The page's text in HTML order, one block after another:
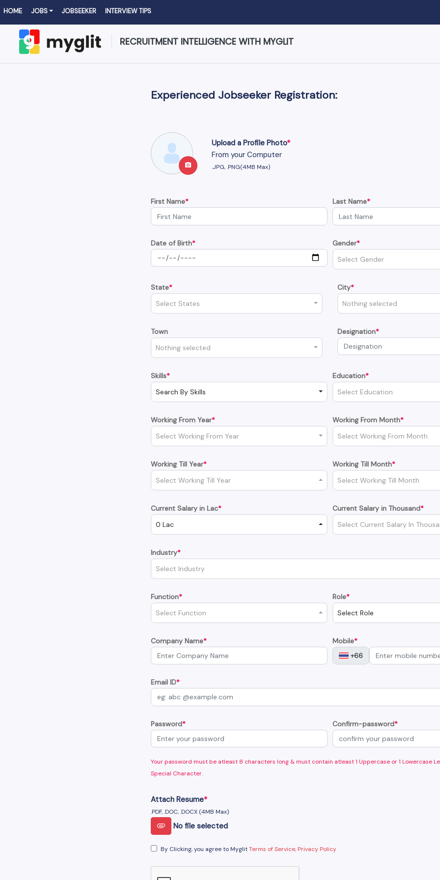
HOME JOBS JOBSEEKER INTERVIEW TIPS
RECRUITMENT INTELLIGENCE WITH MYGLIT
Experienced Jobseeker Registration:
Upload a Profile Photo*
From your Computer
.JPG, .PNG(4MB Max)
First Name* Last Name*
Date of Birth* Gender*
Select Gender
State*
Select States
City*
Nothing selected
Town
Nothing selected
Designation*
Skills*
Search By Skills
Education*
Select Education
Working From Year*
Select Working From Year
Working From Month*
Select Working From Month
Working Till Year*
Select Working Till Year
Working Till Month*
Select Working Till Month
Current Salary in Lac*
0 Lac
Current Salary in Thousand*
Select Current Salary In
Industry*
Select Industry
Function*
Select Function
Role*
Select Role
Company Name* Mobile*
+66
Email ID*
Password* Confirm-password*
Your password must be atleast 8 characters long & must contain atleast 1 Uppercase or 1 Lowercase
Special Character.
Attach Resume*
.PDF, .DOC, .DOCX (4MB Max)
No file selected
By Clicking, you agree to MyglitTerms of Service, Privacy Policy